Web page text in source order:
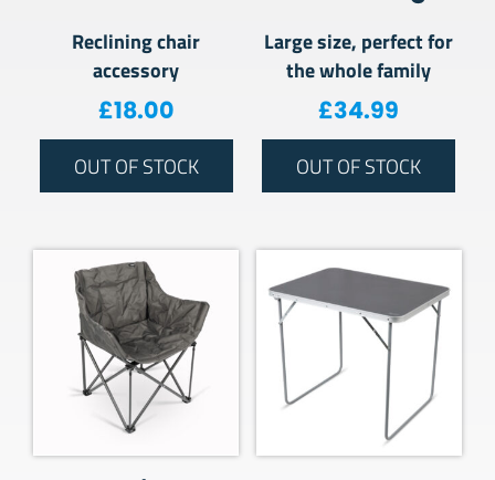
Reclining chair
accessory
£18.00
OUT OF STOCK
Large size, perfect for
the whole family
£34.99
OUT OF STOCK